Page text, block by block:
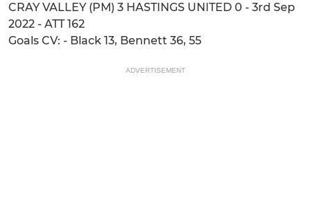
CRAY VALLEY (PM) 3 HASTINGS UNITED 0 - 3rd Sep
2022 - ATT 162
Goals CV: - Black 13, Bennett 36, 55
ADVERTISEMENT